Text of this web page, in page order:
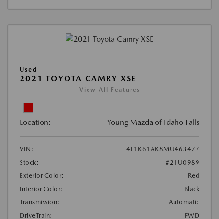
Used
2021 TOYOTA CAMRY XSE
View All Features
Location: Young Mazda of Idaho Falls
VIN:
4T1K61AK8MU463477
Stock:
#21U0989
Exterior Color:
Red
Interior Color:
Black
Transmission:
Automatic
DriveTrain:
FWD